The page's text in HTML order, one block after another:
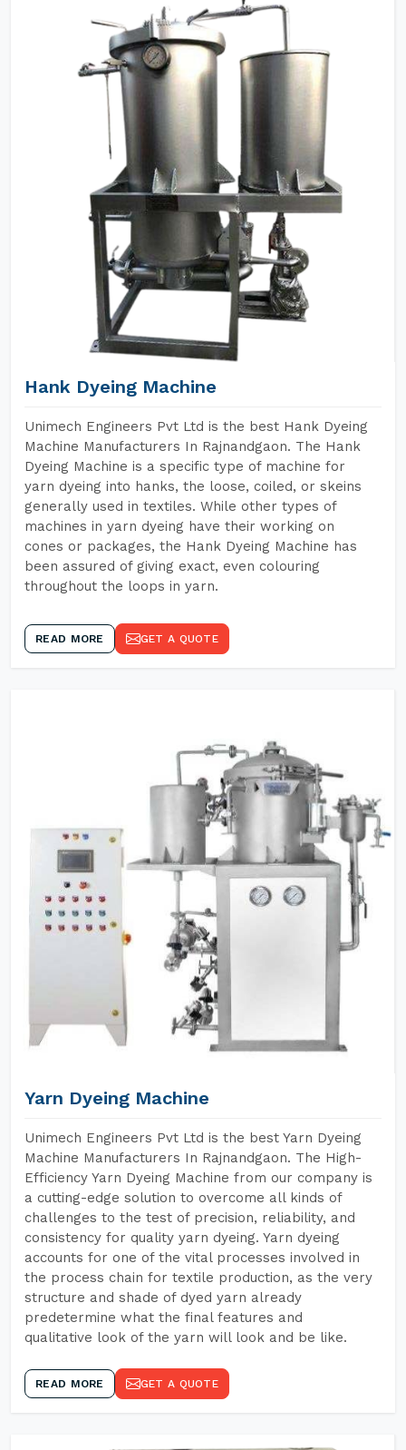
Hank Dyeing Machine
Unimech Engineers Pvt Ltd is the best Hank Dyeing
Machine Manufacturers In Rajnandgaon. The Hank
Dyeing Machine is a specific type of machine for
yarn dyeing into hanks, the loose, coiled, or skeins
generally used in textiles. While other types of
machines in yarn dyeing have their working on
cones or packages, the Hank Dyeing Machine has
been assured of giving exact, even colouring
throughout the loops in yarn.
READ MORE GET A QUOTE
Yarn Dyeing Machine
Unimech Engineers Pvt Ltd is the best Yarn Dyeing
Machine Manufacturers In Rajnandgaon. The High-
Efficiency Yarn Dyeing Machine from our company is
a cutting-edge solution to overcome all kinds of
challenges to the test of precision, reliability, and
consistency for quality yarn dyeing. Yarn dyeing
accounts for one of the vital processes involved in
the process chain for textile production, as the very
structure and shade of dyed yarn already
predetermine what the final features and
qualitative look of the yarn will look and be like.
READ MORE GET A QUOTE